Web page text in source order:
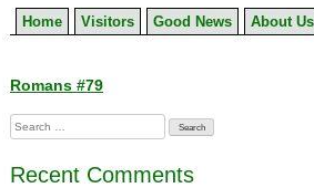
Home Visitors Good News About Us
Post
navigation
Romans #79
Search
for:
Recent Comments